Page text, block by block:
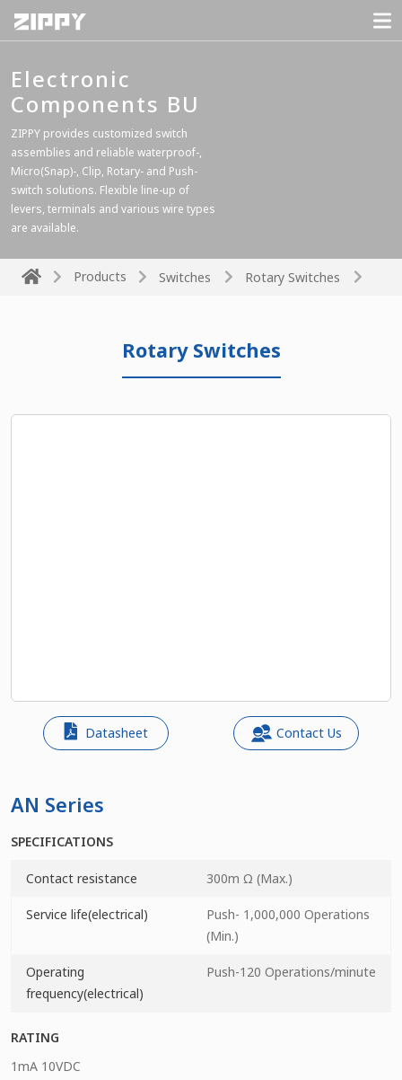
Electronic
Components BU
ZIPPY provides customized switch
assemblies and reliable waterproof-,
Micro(Snap)-, Clip, Rotary- and Push-
switch solutions. Flexible line-up of
levers, terminals and various wire types
are available.
Products Switches Rotary Switches
Rotary Switches
Datasheet Contact Us
AN Series
SPECIFICATIONS
Contact resistance 300m Ω (Max.)
Service life(electrical)
Push- 1,000,000 Operations
(Min.)
Operating
frequency(electrical)
Push-120 Operations/minute
RATING
1mA 10VDC